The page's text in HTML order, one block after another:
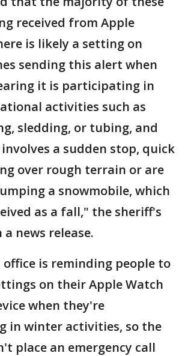
received from Apple
is likely a setting on
sending this alert when
it is participating in
activities such as
sledding, or tubing, and
a sudden stop, quick
over rough terrain or are
a snowmobile, which
as a fall," the sheriff's
news release.
office is reminding people to
on their Apple Watch
when they're
in winter activities, so the
place an emergency call